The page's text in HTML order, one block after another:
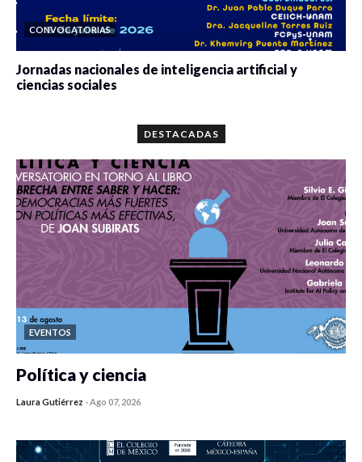
CONVOCATORIAS
Jornadas nacionales de inteligencia artificial y
ciencias sociales
DESTACADAS
EVENTOS
Política y ciencia
Laura Gutiérrez -Ago 07, 2026